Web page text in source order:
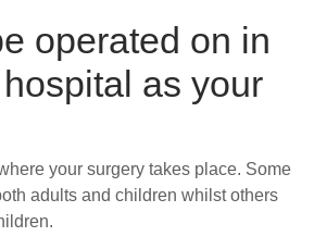
operated on in
as your
your surgery takes place. Some
adults and children whilst others